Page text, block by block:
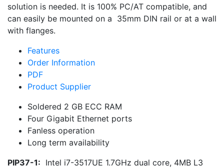
solution is needed. It is 100% PC/AT compatible, and
can easily be mounted on a 35mm DIN rail or at a wall
with flanges.
Features
Order Information
PDF
Product Supplier
Soldered 2 GB ECC RAM
Four Gigabit Ethernet ports
Fanless operation
Long term availability
PIP37-1: Intel i7-3517UE 1.7GHz dual core, 4MB L3